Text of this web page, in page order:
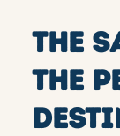
THE
THE